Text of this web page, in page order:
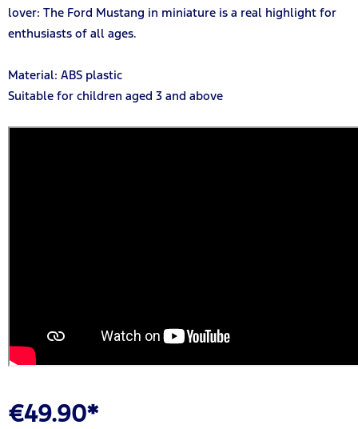
lover: The Ford Mustang in miniature is a real highlight for
enthusiasts of all ages.
Material: ABS plastic
Suitable for children aged 3 and above
€49.90*